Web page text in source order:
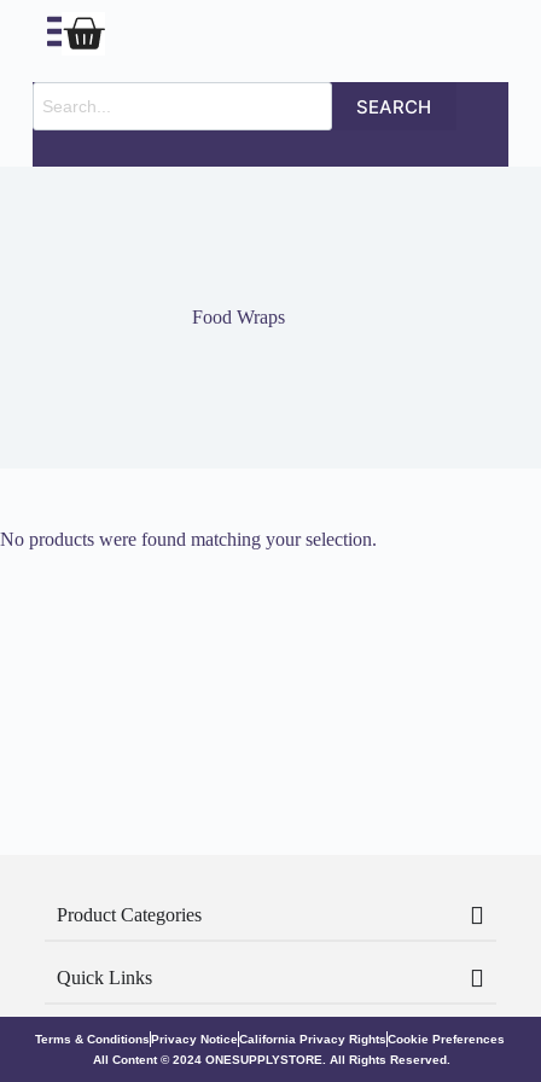
SEARCH
Food Wraps
No products were found matching your selection.
Product Categories
Quick Links
Terms & Conditions Privacy NoticeCalifornia Privacy Rights Cookie Preferences
All Content © 2024 ONESUPPLYSTORE. All Rights Reserved.